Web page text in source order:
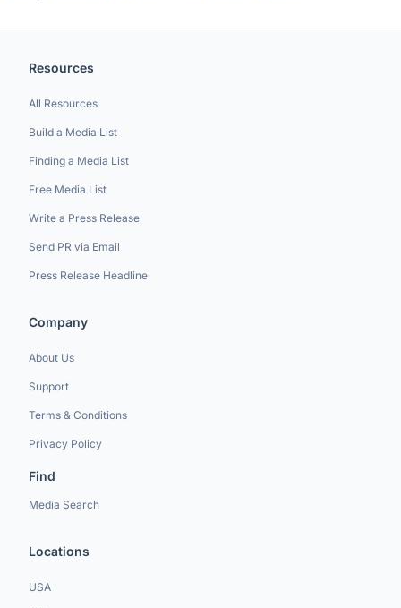
Resources
All Resources
Build a Media List
Finding a Media List
Free Media List
Write a Press Release
Send PR via Email
Press Release Headline
Company
About Us
Support
Terms & Conditions
Privacy Policy
Find
Media Search
Locations
USA